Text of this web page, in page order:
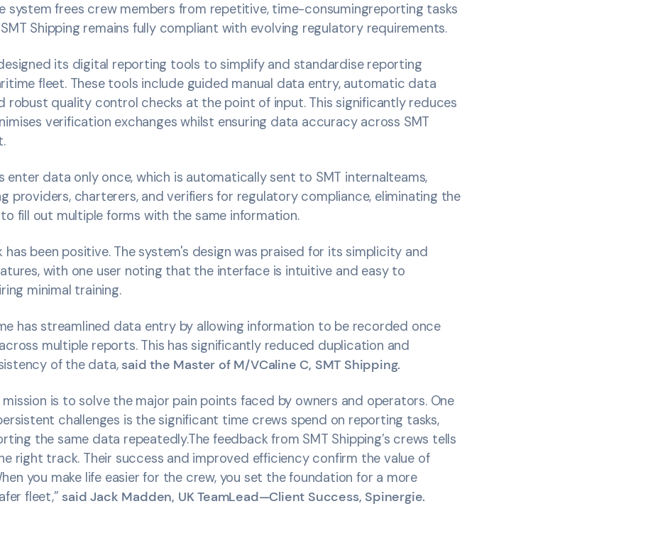
system frees crew members from repetitive, time-consumingreporting tasks
Shipping remains fully compliant with evolving regulatory requirements.
its digital reporting tools to simplify and standardise reporting
fleet. These tools include guided manual data entry, automatic data
robust quality control checks at the point of input. This significantly reduces
verification exchanges whilst ensuring data accuracy across SMT
enter data only once, which is automatically sent to SMT internalteams,
providers, charterers, and verifiers for regulatory compliance, eliminating the
fill out multiple forms with the same information.
has been positive. The system's design was praised for its simplicity and
with one user noting that the interface is intuitive and easy to
minimal training.
has streamlined data entry by allowing information to be recorded once
multiple reports. This has significantly reduced duplication and
of the data, said the Master of M/VCaline C, SMT Shipping.
mission is to solve the major pain points faced by owners and operators. One
challenges is the significant time crews spend on reporting tasks,
the same data repeatedly.The feedback from SMT Shipping’s crews tells
right track. Their success and improved efficiency confirm the value of
you make life easier for the crew, you set the foundation for a more
fleet,” said Jack Madden, UK TeamLead—Client Success, Spinergie.